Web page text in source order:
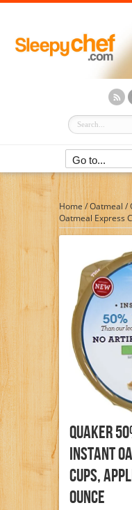
Home /Oatmeal /
Oatmeal Express
Quaker
Instant
Cups,
Ounce